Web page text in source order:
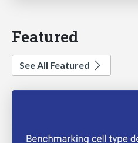
Featured
See All Featured